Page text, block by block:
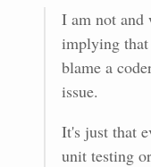
I am not and
implying that
blame a
issue.
It's just that
unit testing